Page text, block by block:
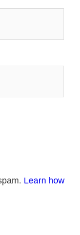
Learn how